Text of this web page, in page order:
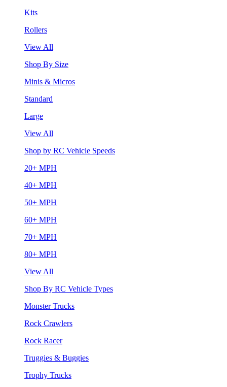
Kits
Rollers
View All
Shop By Size
Minis & Micros
Standard
Large
View All
Shop by RC Vehicle Speeds
20+ MPH
40+ MPH
50+ MPH
60+ MPH
70+ MPH
80+ MPH
View All
Shop By RC Vehicle Types
Monster Trucks
Rock Crawlers
Rock Racer
Truggies & Buggies
Trophy Trucks